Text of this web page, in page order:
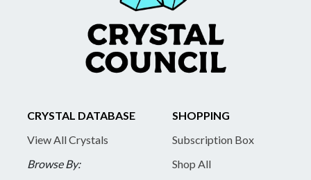
CRYSTAL DATABASE
View All Crystals
Browse By:
SHOPPING
Subscription Box
Shop All